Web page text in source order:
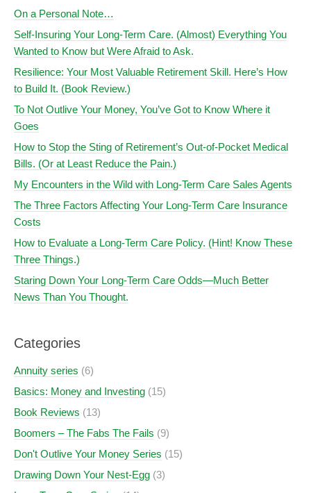
On a Personal Note…
Self-Insuring Your Long-Term Care. (Almost) Everything You
Wanted to Know but Were Afraid to Ask.
Resilience: Your Most Valuable Retirement Skill. Here’s How
to Build It. (Book Review.)
To Not Outlive Your Money, You’ve Got to Know Where it
Goes
How to Stop the Sting of Retirement’s Out-of-Pocket Medical
Bills. (Or at Least Reduce the Pain.)
My Encounters in the Wild with Long-Term Care Sales Agents
The Three Factors Affecting Your Long-Term Care Insurance
Costs
How to Evaluate a Long-Term Care Policy. (Hint! Know These
Three Things.)
Staring Down Your Long-Term Care Odds—Much Better
News Than You Thought.
Categories
Annuity series (6)
Basics: Money and Investing (15)
Book Reviews (13)
Boomers – The Fabs The Fails (9)
Don't Outlive Your Money Series (15)
Drawing Down Your Nest-Egg (3)